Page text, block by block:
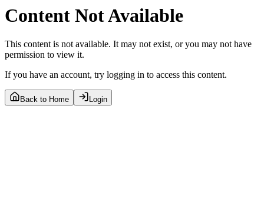
Content Not Available
This content is not available. It may not exist, or you may not have
permission to view it.
If you have an account, try logging in to access this content.
Back to Home Login